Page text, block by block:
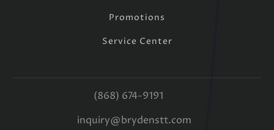
Promotions
Service Center
(868) 674-9191
inquiry@brydenstt.com